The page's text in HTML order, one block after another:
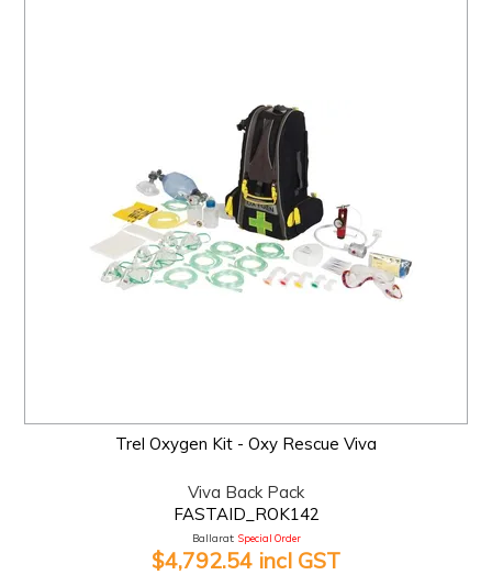
Trel Oxygen Kit - Oxy Rescue Viva
Viva Back Pack
FASTAID_ROK142
Ballarat: Special Order
$4,792.54 incl GST